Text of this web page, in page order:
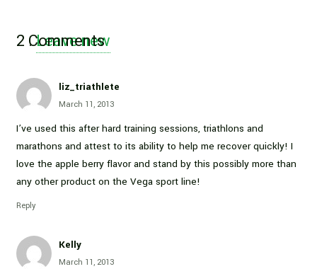
2 Comments
.Leave new
liz_triathlete
March 11, 2013
I’ve used this after hard training sessions, triathlons and
marathons and attest to its ability to help me recover quickly! I
love the apple berry flavor and stand by this possibly more than
any other product on the Vega sport line!
Reply
Kelly
March 11, 2013